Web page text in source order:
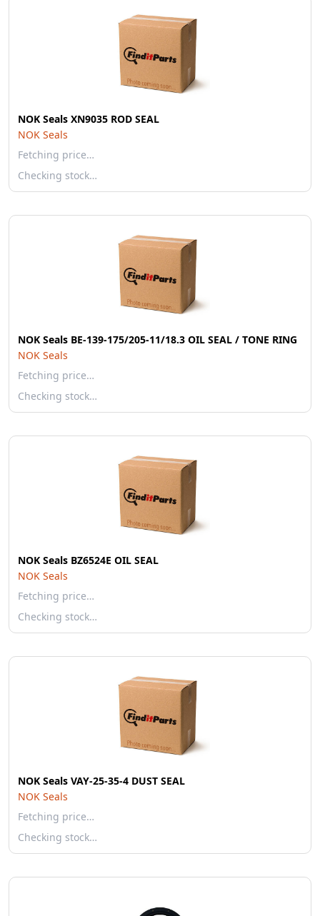
NOK Seals XN9035 ROD SEAL
NOK Seals
Fetching price…
Checking stock…
NOK Seals BE-139-175/205-11/18.3 OIL SEAL / TONE RING
NOK Seals
Fetching price…
Checking stock…
NOK Seals BZ6524E OIL SEAL
NOK Seals
Fetching price…
Checking stock…
NOK Seals VAY-25-35-4 DUST SEAL
NOK Seals
Fetching price…
Checking stock…